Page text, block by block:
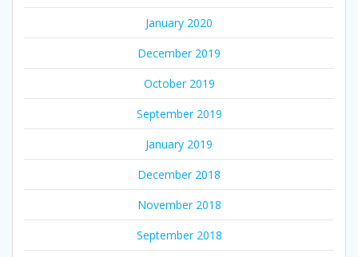
January 2020
December 2019
October 2019
September 2019
January 2019
December 2018
November 2018
September 2018